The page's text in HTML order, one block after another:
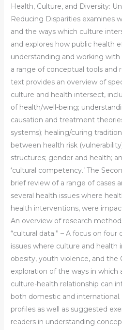
Health, Culture, and Diversity:
Reducing Disparities examines
and the ways which culture
and explores how public health
understanding and working with
a range of conceptual tools and
text provides an overview of
culture and health intersect,
of health/well-being;
causation and treatment
systems); healing/curing
between health risk
structures; gender and health;
‘cultural competency.’ The
brief review of a range of cases
several health issues where
health interventions, were
An overview of research
“cultural data.” – A focus on
issues where culture and health
obesity, youth violence, and the
exploration of the ways in which
culture-health relationship can
both domestic and international.
profiles as well as suggested
readers in understanding